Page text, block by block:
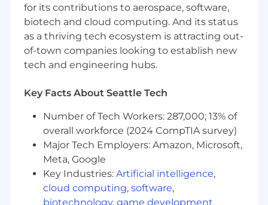
and preferred platform for voice and real-time
AI developers. You will work closely with
Marketing to create and deliver an authentic,
compelling technical brand narrative and
experience that resonates with the global
developer community, growing Deepgram's
requires a strong technical background,
creating credibility and authenticity within the
developer community. You must be a player-
coach, equally capable of developing strategy
and personally executing alongside your team,
leading by example with hands-on technical
experience and tactical proficiency.
Responsibilities
for its contributions to aerospace, software,
biotech and cloud computing. And its status
as a thriving tech ecosystem is attracting out-
of-town companies looking to establish new
tech and engineering hubs.
Key Facts About Seattle Tech
Number of Tech Workers: 287,000; 13% of
overall workforce (2024 CompTIA survey)
Major Tech Employers: Amazon, Microsoft,
Meta, Google
Key Industries: Artificial intelligence,
cloud computing, software,
biotechnology, game development